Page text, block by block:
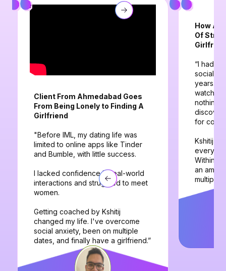
Client From Ahmedabad Goes
From Being Lonely to Finding A
Girlfriend
"Before IML, my dating life was
limited to online apps like Tinder
and Bumble, with little success.
I lacked confidence in real-world
interactions and struggled to meet
women.
Getting coached by Kshitij
changed my life. I've overcome
social anxiety, been on multiple
dates, and finally have a girlfriend.”
How A
Of
“I had
social
years. I
watched
nothing
for
Kshitij
Within 3
an
multiple